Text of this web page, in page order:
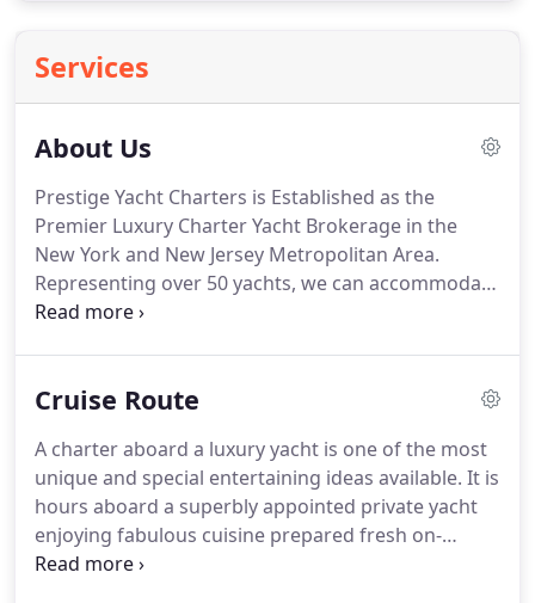
Services
About Us
Prestige Yacht Charters is Established as the
Premier Luxury Charter Yacht Brokerage in the
New York and New Jersey Metropolitan Area.
Representing over 50 yachts, we can accommodate
parties from 2-1200 guests in comfort & style.
determine the right dinner cruise for you based on
and budget.Perfect for weddings, corporate
events, social gatherings, birthdays, bar/bat
mitzvahs or any occasion.
Cruise Route
A charter aboard a luxury yacht is one of the most
unique and special entertaining ideas available. It is
hours aboard a superbly appointed private yacht
enjoying fabulous cuisine prepared fresh on-
board, being waited on by our attentive